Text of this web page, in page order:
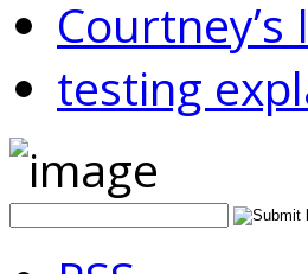
Courtney’s
testing